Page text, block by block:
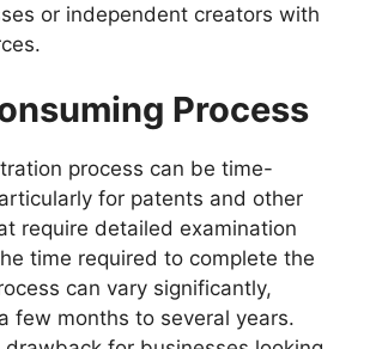
or independent creators with
Process
process can be time-
for patents and other
require detailed examination
time required to complete the
can vary significantly,
few months to several years.